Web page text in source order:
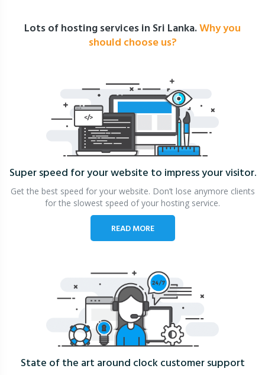
Lots of hosting services in Sri Lanka.Why you
should choose us?
Super speed for your website to impress your visitor.
Get the best speed for your website. Don’t lose anymore clients
for the slowest speed of your hosting service.
READ MORE
State of the art around clockcustomer support